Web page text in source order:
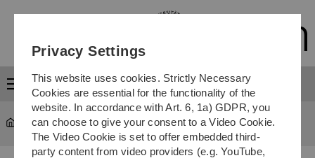
Skip
Skip
Skip
Skip
Menu
Privacy Settings
This website uses cookies. Strictly Necessary
Cookies are essential for the functionality of the
website. In accordance with Art. 6, 1a) GDPR, you
can choose to give your consent to a Video Cookie.
The Video Cookie is set to offer embedded third-
party content from video providers (e.g. YouTube,